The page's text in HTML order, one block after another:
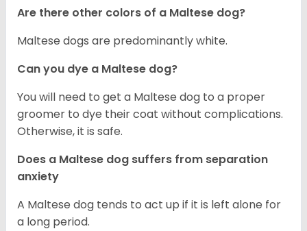
Are there other colors of a Maltese dog?
Maltese dogs are predominantly white.
Can you dye a Maltese dog?
You will need to get a Maltese dog to a proper
groomer to dye their coat without complications.
Otherwise, it is safe.
Does a Maltese dog suffers from separation
anxiety
A Maltese dog tends to act up if it is left alone for
a long period.